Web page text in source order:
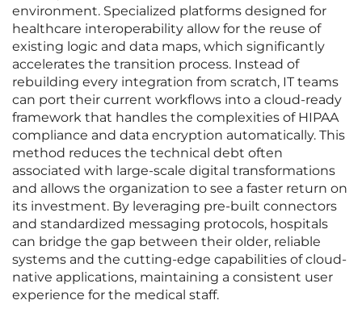
environment. Specialized platforms designed for
healthcare interoperability allow for the reuse of
existing logic and data maps, which significantly
accelerates the transition process. Instead of
rebuilding every integration from scratch, IT teams
can port their current workflows into a cloud-ready
framework that handles the complexities of HIPAA
compliance and data encryption automatically. This
method reduces the technical debt often
associated with large-scale digital transformations
and allows the organization to see a faster return on
its investment. By leveraging pre-built connectors
and standardized messaging protocols, hospitals
can bridge the gap between their older, reliable
systems and the cutting-edge capabilities of cloud-
native applications, maintaining a consistent user
experience for the medical staff.